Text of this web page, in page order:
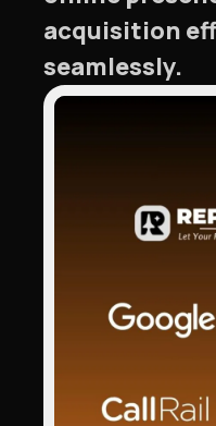
acquisition
seamlessly.